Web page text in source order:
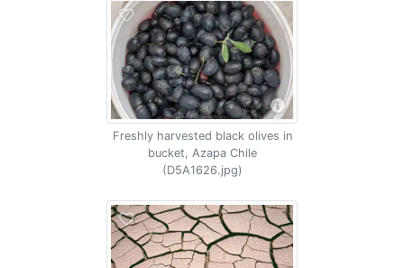
Freshly harvested black olives in
bucket, Azapa Chile
(D5A1626.jpg)